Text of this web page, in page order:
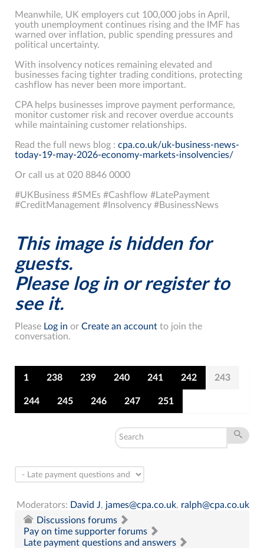
Meanwhile, UK employers cut 100,000 jobs in April,
youth unemployment continues rising and the IMF has
warned over inflation, public spending pressures and
political uncertainty.
With insolvency notices remaining elevated and
businesses facing tighter trading conditions, protecting
cashflow has never been more important.
CPA helps businesses improve payment performance,
monitor customer risk and recover overdue accounts
while maintaining customer relationships.
Read the full news blog : cpa.co.uk/uk-business-news-
today-19-may-2026-economy-markets-insolvencies/
Or call us at 020 8846 0000
#UKBusiness #SMEs #Cashflow #LatePayment
#CreditManagement #Insolvency #BusinessNews
This image is hidden for
guests.
Please log in or register to
see it.
Please Log in or Create an account to join the
conversation.
1 238 239 240 241 242 243
244 245 246 247 251
Moderators: David J, james@cpa.co.uk, ralph@cpa.co.uk
Discussions forums
Pay on time supporter forums
Late payment questions and answers